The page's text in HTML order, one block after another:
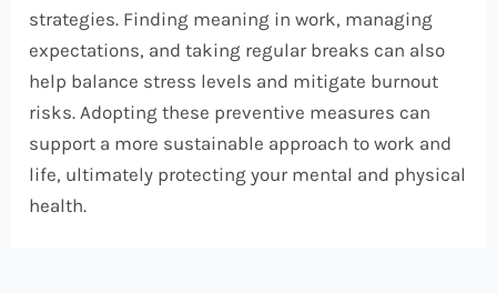
strategies. Finding meaning in work, managing
expectations, and taking regular breaks can also
help balance stress levels and mitigate burnout
risks. Adopting these preventive measures can
support a more sustainable approach to work and
life, ultimately protecting your mental and physical
health.